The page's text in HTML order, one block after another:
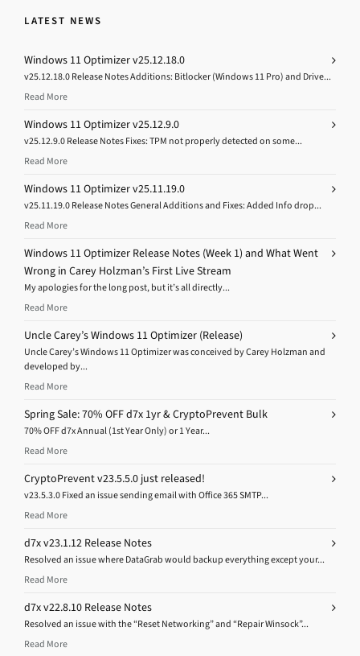
LATEST NEWS
Windows 11 Optimizer v25.12.18.0
v25.12.18.0 Release Notes Additions: Bitlocker (Windows 11 Pro) and Drive...
Read More
Windows 11 Optimizer v25.12.9.0
v25.12.9.0 Release Notes Fixes: TPM not properly detected on some...
Read More
Windows 11 Optimizer v25.11.19.0
v25.11.19.0 Release Notes General Additions and Fixes: Added Info drop...
Read More
Windows 11 Optimizer Release Notes (Week 1) and What Went
Wrong in Carey Holzman’s First Live Stream
My apologies for the long post, but it’s all directly...
Read More
Uncle Carey’s Windows 11 Optimizer (Release)
Uncle Carey’s Windows 11 Optimizer was conceived by Carey Holzman and
developed by...
Read More
Spring Sale: 70% OFF d7x 1yr & CryptoPrevent Bulk
70% OFF d7x Annual (1st Year Only) or 1 Year...
Read More
CryptoPrevent v23.5.5.0 just released!
v23.5.3.0 Fixed an issue sending email with Office 365 SMTP...
Read More
d7x v23.1.12 Release Notes
Resolved an issue where DataGrab would backup everything except your...
Read More
d7x v22.8.10 Release Notes
Resolved an issue with the “Reset Networking” and “Repair Winsock”...
Read More